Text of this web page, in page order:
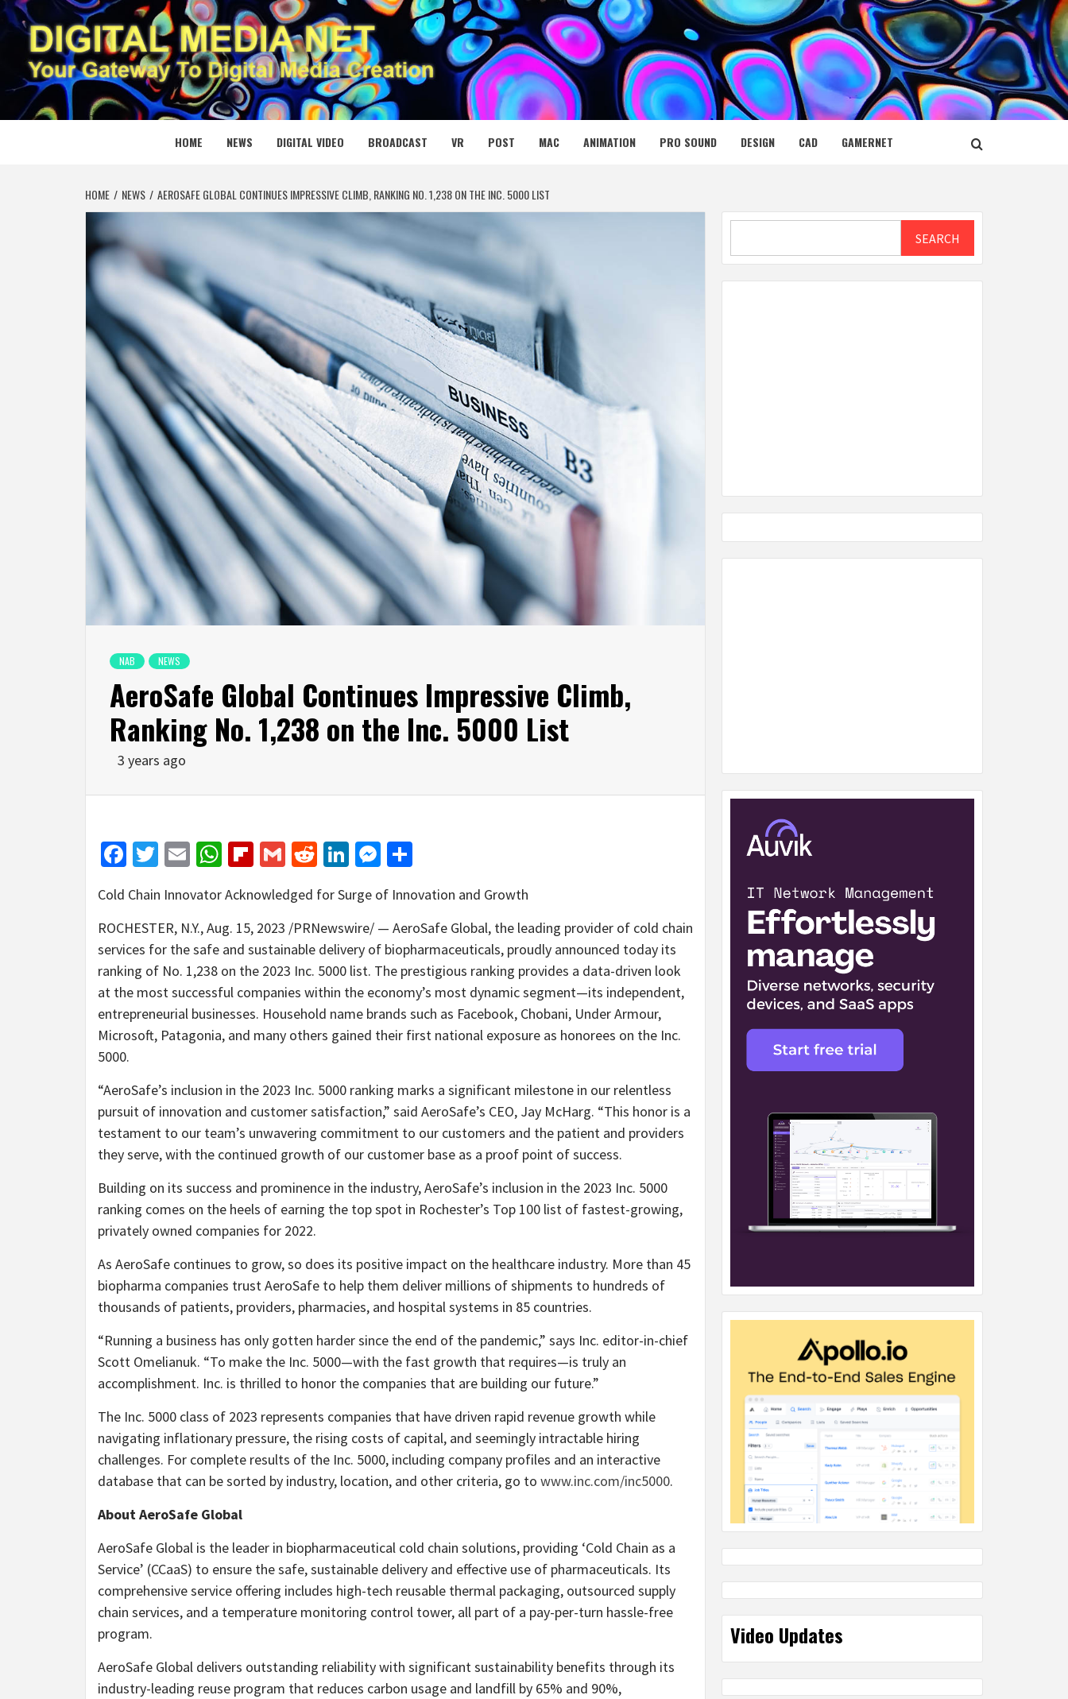
Skip
to
content
DIGITAL MEDIA NET
YOUR GATEWAY TO DIGITAL MEDIA CREATION
HOME NEWS DIGITAL VIDEO BROADCAST VR POST MAC ANIMATION PRO SOUND DESIGN CAD GAMERNET
HOME NEWS AEROSAFE GLOBAL CONTINUES IMPRESSIVE CLIMB, RANKING NO. 1,238 ON THE INC. 5000 LIST
NAB NEWS
AeroSafe Global Continues Impressive Climb,
Ranking No. 1,238 on the Inc. 5000 List
3 years ago
Facebook
Twitter
EmailWhatsApp
Flipboard
GmailRedditLinkedIn
Messenger
Cold Chain Innovator Acknowledged for Surge of Innovation and Growth
ROCHESTER, N.Y.,Aug. 15, 2023 /PRNewswire/ — AeroSafe Global, the leading provider of cold chain
services for the safe and sustainable delivery of biopharmaceuticals, proudly announced today its
ranking of No. 1,238 on the 2023 Inc. 5000 list. The prestigious ranking provides a data-driven look
at the most successful companies within the economy’s most dynamic segment—its independent,
entrepreneurial businesses. Household name brands such as Facebook, Chobani, Under Armour,
Microsoft, Patagonia, and many others gained their first national exposure as honorees on the Inc.
5000.
“AeroSafe’s inclusion in the 2023 Inc. 5000 ranking marks a significant milestone in our relentless
pursuit of innovation and customer satisfaction,” said AeroSafe’s CEO, Jay McHarg. “This honor is a
testament to our team’s unwavering commitment to our customers and the patient and providers
they serve, with the continued growth of our customer base as a proof point of success.
Building on its success and prominence in the industry, AeroSafe’s inclusion in the 2023 Inc. 5000
ranking comes on the heels of earning the top spot in Rochester’s Top 100 list of fastest-growing,
privately owned companies for 2022.
As AeroSafe continues to grow, so does its positive impact on the healthcare industry. More than 45
biopharma companies trust AeroSafe to help them deliver millions of shipments to hundreds of
thousands of patients, providers, pharmacies, and hospital systems in 85 countries.
“Running a business has only gotten harder since the end of the pandemic,” says Inc. editor-in-chief
Scott Omelianuk. “To make the Inc. 5000—with the fast growth that requires—is truly an
accomplishment. Inc. is thrilled to honor the companies that are building our future.”
The Inc. 5000 class of 2023 represents companies that have driven rapid revenue growth while
navigating inflationary pressure, the rising costs of capital, and seemingly intractable hiring
challenges. For complete results of the Inc. 5000, including company profiles and an interactive
database that can be sorted by industry, location, and other criteria, go to www.inc.com/inc5000.
About AeroSafe Global
AeroSafe Global is the leader in biopharmaceutical cold chain solutions, providing ‘Cold Chain as a
Service’ (CCaaS) to ensure the safe, sustainable delivery and effective use of pharmaceuticals. Its
comprehensive service offering includes high-tech reusable thermal packaging, outsourced supply
chain services, and a temperature monitoring control tower, all part of a pay-per-turn hassle-free
program.
AeroSafe Global delivers outstanding reliability with significant sustainability benefits through its
industry-leading reuse program that reduces carbon usage and landfill by 65% and 90%,
SEARCH
Video Updates